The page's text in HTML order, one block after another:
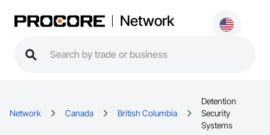
Network
Network Canada British Columbia
Detention
Security
Systems